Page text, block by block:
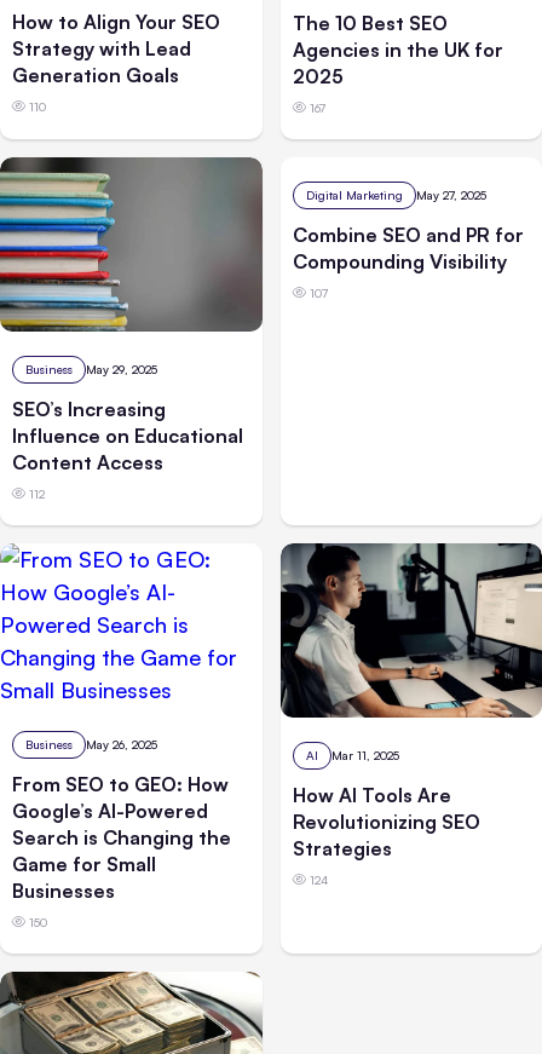
How to Align Your SEO
Strategy with Lead
Generation Goals
110
The 10 Best SEO
Agencies in the UK for
2025
167
Business May 29, 2025
SEO’s Increasing
Influence on Educational
Content Access
112
Digital Marketing May 27, 2025
Combine SEO and PR for
Compounding Visibility
107
Business May 26, 2025
From SEO to GEO: How
Google’s AI-Powered
Search is Changing the
Game for Small
Businesses
150
AI Mar 11, 2025
How AI Tools Are
Revolutionizing SEO
Strategies
124